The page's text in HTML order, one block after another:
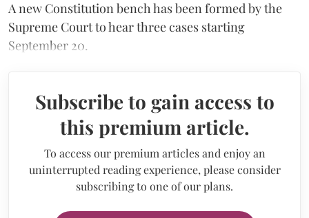
A new Constitution bench has been formed by the
Supreme Court to hear three cases starting
September 20.
Subscribe to gain access to
this premium article.
To access our premium articles and enjoy an
uninterrupted reading experience, please consider
subscribing to one of our plans.